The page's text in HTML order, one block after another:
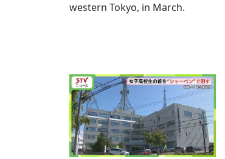
western Tokyo, in March.